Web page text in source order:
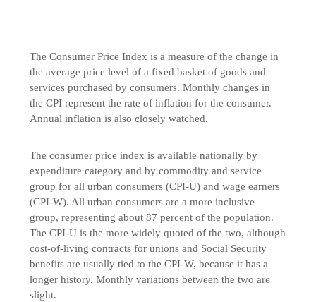
The Consumer Price Index is a measure of the change in
the average price level of a fixed basket of goods and
services purchased by consumers. Monthly changes in
the CPI represent the rate of inflation for the consumer.
Annual inflation is also closely watched.
The consumer price index is available nationally by
expenditure category and by commodity and service
group for all urban consumers (CPI-U) and wage earners
(CPI-W). All urban consumers are a more inclusive
group, representing about 87 percent of the population.
The CPI-U is the more widely quoted of the two, although
cost-of-living contracts for unions and Social Security
benefits are usually tied to the CPI-W, because it has a
longer history. Monthly variations between the two are
slight.